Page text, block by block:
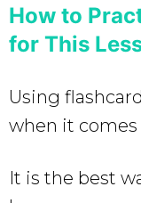
How to
for This
Using
when it
It is the best